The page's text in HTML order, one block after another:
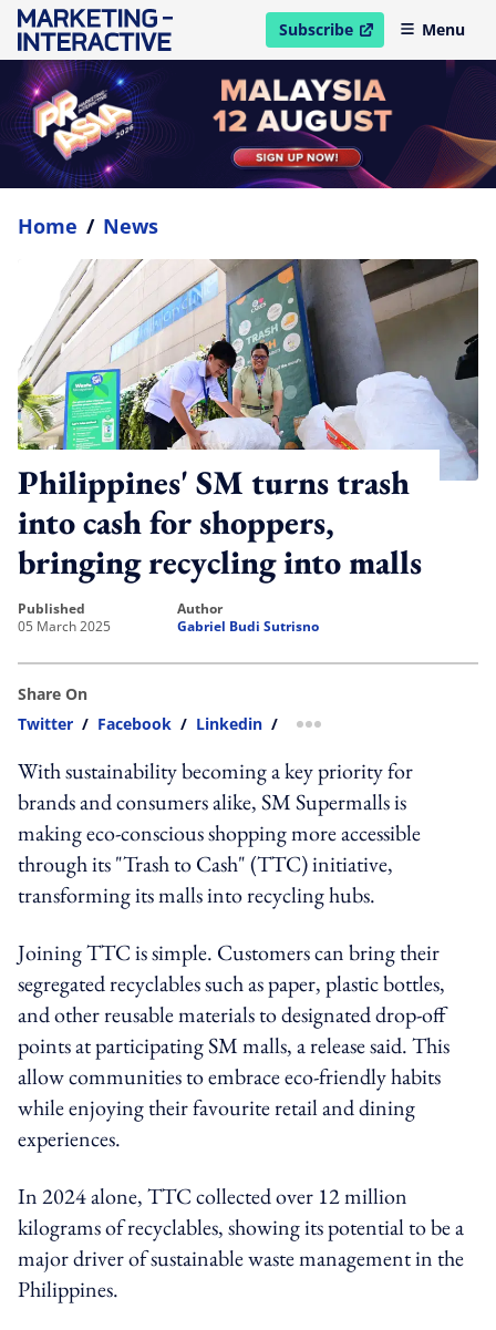
Subscribe
open in new windowMenu
Home / News
Philippines' SM turns trash
into cash for shoppers,
bringing recycling into malls
published
05 March 2025
author
Gabriel Budi Sutrisno
Share On
Twitter / Facebook / Linkedin / more sharing option
With sustainability becoming a key priority for
brands and consumers alike, SM Supermalls is
making eco-conscious shopping more accessible
through its "Trash to Cash" (TTC) initiative,
transforming its malls into recycling hubs.
Joining TTC is simple. Customers can bring their
segregated recyclables such as paper, plastic bottles,
and other reusable materials to designated drop-off
points at participating SM malls, a release said. This
allow communities to embrace eco-friendly habits
while enjoying their favourite retail and dining
experiences.
In 2024 alone, TTC collected over 12 million
kilograms of recyclables, showing its potential to be a
major driver of sustainable waste management in the
Philippines.